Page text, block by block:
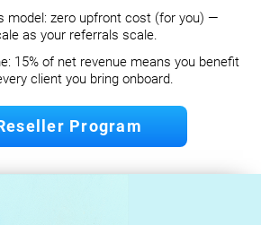
model: zero upfront cost (for you) —
as your referrals scale.
15% of net revenue means you benefit
client you bring onboard.
Program